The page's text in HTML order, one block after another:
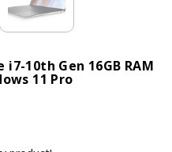
i7-10th Gen 16GB RAM
11 Pro